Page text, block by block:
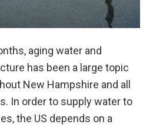
aging water and
has been a large topic
New Hampshire and all
In order to supply water to
the US depends on a